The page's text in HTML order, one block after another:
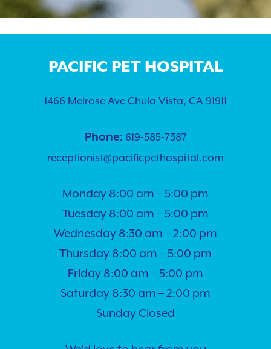
Hospital Tour
Surgery
Nurse Appointments
Telehealth
Puppy Guides
PetDesk
Learning Center
Contact
PACIFIC PET HOSPITAL
1466 Melrose Ave Chula Vista, CA 91911
Phone: 619-585-7387
receptionist@pacificpethospital.com
Monday 8:00 am – 5:00 pm
Tuesday 8:00 am – 5:00 pm
Wednesday 8:30 am – 2:00 pm
Thursday 8:00 am – 5:00 pm
Friday 8:00 am – 5:00 pm
Saturday 8:30 am – 2:00 pm
Sunday Closed